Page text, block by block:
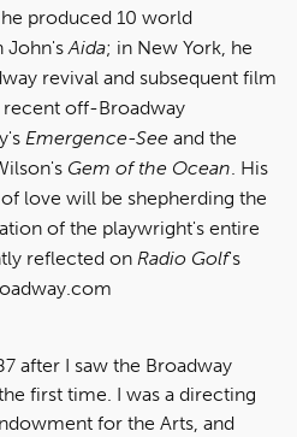
produced 10 world
John'sAida; in New York, he
revival and subsequent film
recent off-Broadway
Emergence-See and the
Gem of the Ocean. His
love will be shepherding the
of the playwright's entire
reflected on Radio Golf's
after I saw the Broadway
first time. I was a directing
for the Arts, and